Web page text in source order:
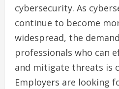
cybersecurity. As
continue to become
widespread, the
professionals who can
and mitigate threats is
Employers are looking